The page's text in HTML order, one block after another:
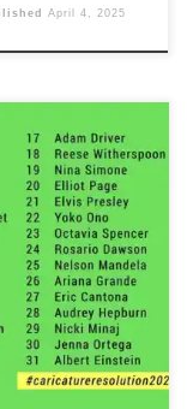
April 4, 2025
long, daily
to draw one
to a list made
The 2025
different sci-
[…]